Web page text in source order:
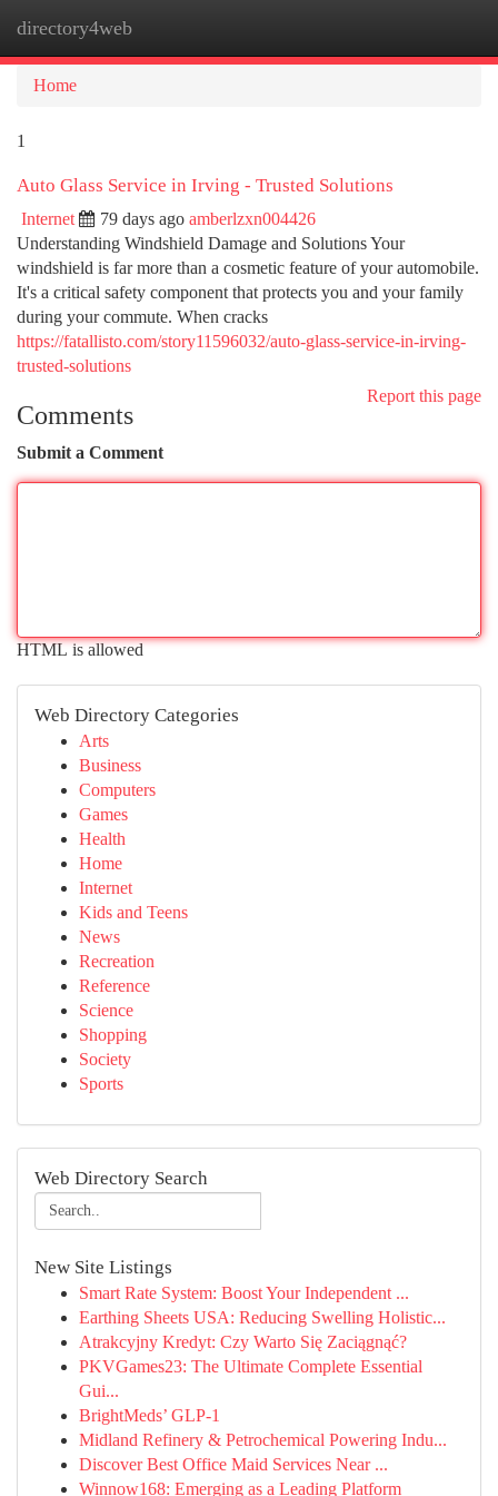
directory4web
Home
1
Auto Glass Service in Irving - Trusted Solutions
Internet 79 days ago amberlzxn004426
Understanding Windshield Damage and Solutions Your
windshield is far more than a cosmetic feature of your automobile.
It's a critical safety component that protects you and your family
during your commute. When cracks
https://fatallisto.com/story11596032/auto-glass-service-in-irving-
trusted-solutions
Report this page
Comments
Submit a Comment
HTML is allowed
Web Directory Categories
Arts
Business
Computers
Games
Health
Home
Internet
Kids and Teens
News
Recreation
Reference
Science
Shopping
Society
Sports
Web Directory Search
New Site Listings
Smart Rate System: Boost Your Independent ...
Earthing Sheets USA: Reducing Swelling Holistic...
Atrakcyjny Kredyt: Czy Warto Się Zaciągnąć?
PKVGames23: The Ultimate Complete Essential
Gui...
BrightMeds’ GLP-1
Midland Refinery & Petrochemical Powering Indu...
Discover Best Office Maid Services Near ...
Winnow168: Emerging as a Leading Platform